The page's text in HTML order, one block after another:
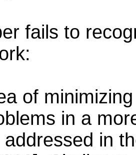
fails to
of
in a
addressed in